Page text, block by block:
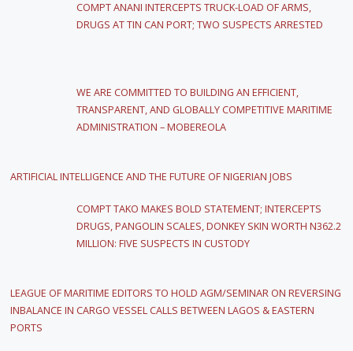
COMPT ANANI INTERCEPTS TRUCK-LOAD OF ARMS,
DRUGS AT TIN CAN PORT; TWO SUSPECTS ARRESTED
WE ARE COMMITTED TO BUILDING AN EFFICIENT,
TRANSPARENT, AND GLOBALLY COMPETITIVE MARITIME
ADMINISTRATION – MOBEREOLA
ARTIFICIAL INTELLIGENCE AND THE FUTURE OF NIGERIAN JOBS
COMPT TAKO MAKES BOLD STATEMENT; INTERCEPTS
DRUGS, PANGOLIN SCALES, DONKEY SKIN WORTH N362.2
MILLION: FIVE SUSPECTS IN CUSTODY
LEAGUE OF MARITIME EDITORS TO HOLD AGM/SEMINAR ON REVERSING
INBALANCE IN CARGO VESSEL CALLS BETWEEN LAGOS & EASTERN
PORTS